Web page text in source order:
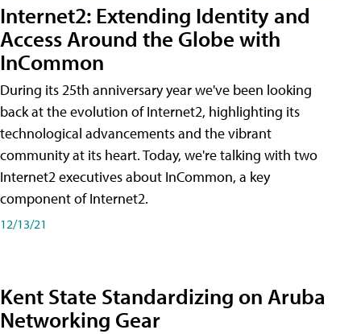
Internet2: Extending Identity and
Access Around the Globe with
InCommon
During its 25th anniversary year we've been looking
back at the evolution of Internet2, highlighting its
technological advancements and the vibrant
community at its heart. Today, we're talking with two
Internet2 executives about InCommon, a key
component of Internet2.
12/13/21
Kent State Standardizing on Aruba
Networking Gear